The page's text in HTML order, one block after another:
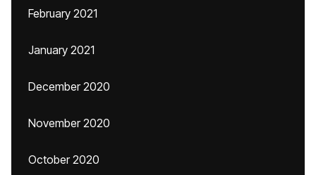
February 2021
January 2021
December 2020
November 2020
October 2020